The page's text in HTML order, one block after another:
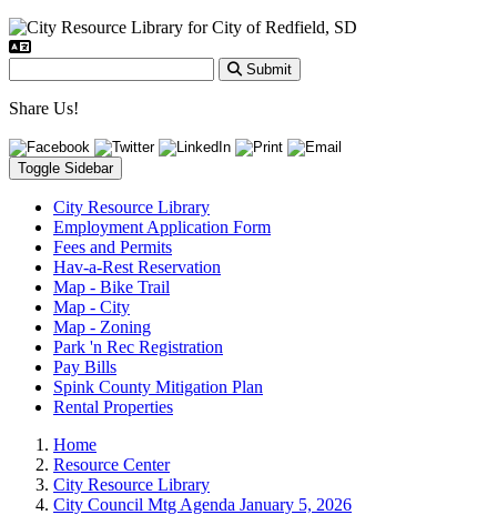
Submit
Share Us!
Toggle Sidebar
City Resource Library
Employment Application Form
Fees and Permits
Hav-a-Rest Reservation
Map - Bike Trail
Map - City
Map - Zoning
Park 'n Rec Registration
Pay Bills
Spink County Mitigation Plan
Rental Properties
Home
Resource Center
City Resource Library
City Council Mtg Agenda January 5, 2026